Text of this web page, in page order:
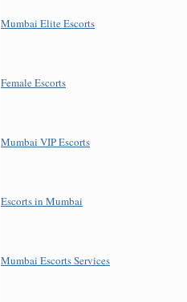
Mumbai Elite Escorts
Female Escorts
Mumbai VIP Escorts
Escorts in Mumbai
Mumbai Escorts Services